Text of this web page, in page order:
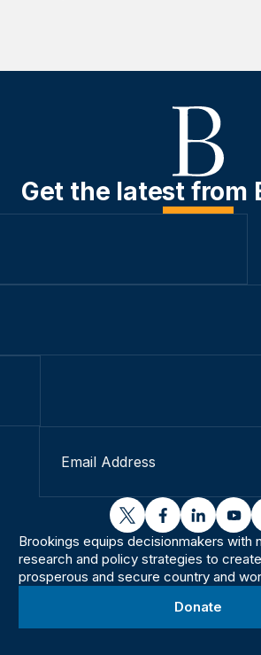
Get the latest from
twitterfacebooklinkedin
Brookings equips decisionmakers with
research and policy strategies to
prosperous and secure country and
Donate